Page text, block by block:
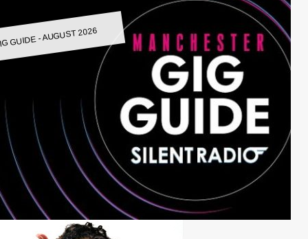
GUIDE - AUGUST 2026